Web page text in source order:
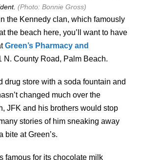
(Photo: Bonnie Gross)
the Kennedy clan, which famously
the beach here, you’ll want to have
Green’s Pharmacy and
N. County Road, Palm Beach.
drug store with a soda fountain and
changed much over the
JFK and his brothers would stop
stories of him sneaking away
bite at Green’s.
famous for its chocolate milk